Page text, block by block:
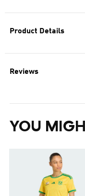
Product Details
Reviews
YOU